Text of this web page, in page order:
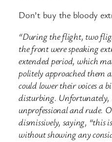
Don’t buy the bloody
“During the flight, two
the front were speaking
extended period, which
politely approached them
could lower their voices a
disturbing. Unfortunately,
unprofessional and rude.
dismissively, saying, “this
without showing any